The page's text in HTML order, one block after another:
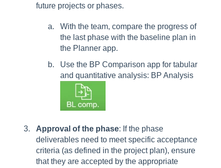
future projects or phases.
With the team, compare the progress of
the last phase with the baseline plan in
the Planner app.
Use the BP Comparison app for tabular
and quantitative analysis: BP Analysis
Approval of the phase: If the phase
deliverables need to meet specific acceptance
criteria (as defined in the project plan), ensure
that they are accepted by the appropriate